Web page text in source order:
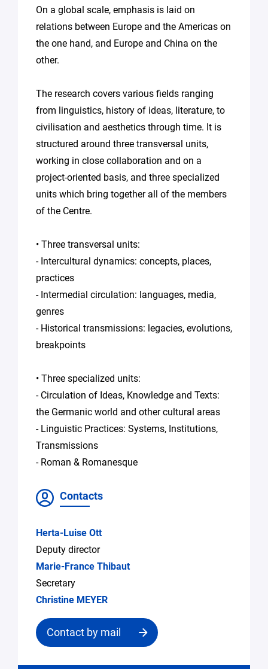
On a global scale, emphasis is laid on
relations between Europe and the Americas on
the one hand, and Europe and China on the
other.
The research covers various fields ranging
from linguistics, history of ideas, literature, to
civilisation and aesthetics through time. It is
structured around three transversal units,
working in close collaboration and on a
project-oriented basis, and three specialized
units which bring together all of the members
of the Centre.
• Three transversal units:
- Intercultural dynamics: concepts, places,
practices
- Intermedial circulation: languages, media,
genres
- Historical transmissions: legacies, evolutions,
breakpoints
• Three specialized units:
- Circulation of Ideas, Knowledge and Texts:
the Germanic world and other cultural areas
- Linguistic Practices: Systems, Institutions,
Transmissions
- Roman & Romanesque
Contacts
Herta-Luise Ott
Deputy director
Marie-France Thibaut
Secretary
Christine MEYER
Contact by mail